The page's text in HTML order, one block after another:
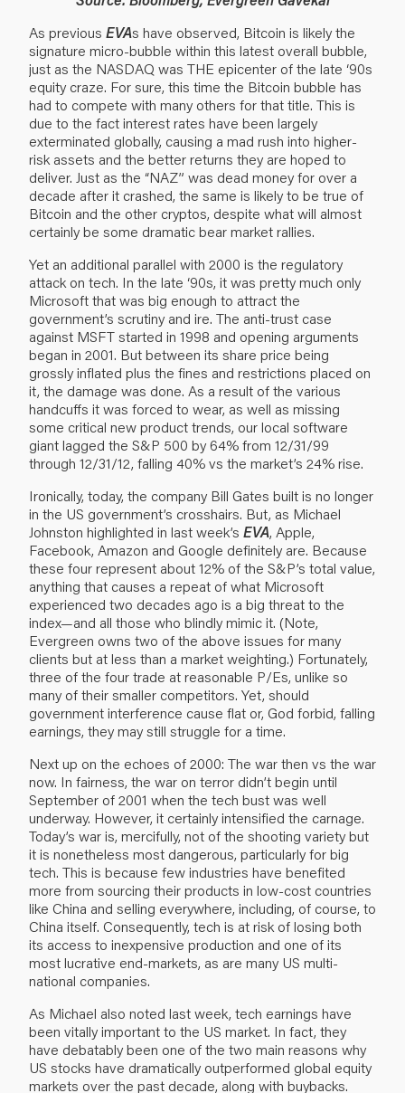
As previous EVAs have observed, Bitcoin is likely the
signature micro-bubble within this latest overall bubble,
just as the NASDAQ was THE epicenter of the late ‘90s
equity craze. For sure, this time the Bitcoin bubble has
had to compete with many others for that title. This is
due to the fact interest rates have been largely
exterminated globally, causing a mad rush into higher-
risk assets and the better returns they are hoped to
deliver. Just as the “NAZ” was dead money for over a
decade after it crashed, the same is likely to be true of
Bitcoin and the other cryptos, despite what will almost
certainly be some dramatic bear market rallies.
Yet an additional parallel with 2000 is the regulatory
attack on tech. In the late ‘90s, it was pretty much only
Microsoft that was big enough to attract the
government’s scrutiny and ire. The anti-trust case
against MSFT started in 1998 and opening arguments
began in 2001. But between its share price being
grossly inflated plus the fines and restrictions placed on
it, the damage was done. As a result of the various
handcuffs it was forced to wear, as well as missing
some critical new product trends, our local software
giant lagged the S&P 500 by 64% from 12/31/99
through 12/31/12, falling 40% vs the market’s 24% rise.
Ironically, today, the company Bill Gates built is no longer
in the US government’s crosshairs. But, as Michael
Johnston highlighted in last week’s EVA, Apple,
Facebook, Amazon and Google definitely are. Because
these four represent about 12% of the S&P’s total value,
anything that causes a repeat of what Microsoft
experienced two decades ago is a big threat to the
index—and all those who blindly mimic it. (Note,
Evergreen owns two of the above issues for many
clients but at less than a market weighting.) Fortunately,
three of the four trade at reasonable P/Es, unlike so
many of their smaller competitors. Yet, should
government interference cause flat or, God forbid, falling
earnings, they may still struggle for a time.
Next up on the echoes of 2000: The war then vs the war
now. In fairness, the war on terror didn’t begin until
September of 2001 when the tech bust was well
underway. However, it certainly intensified the carnage.
Today’s war is, mercifully, not of the shooting variety but
it is nonetheless most dangerous, particularly for big
tech. This is because few industries have benefited
more from sourcing their products in low-cost countries
like China and selling everywhere, including, of course, to
China itself. Consequently, tech is at risk of losing both
its access to inexpensive production and one of its
most lucrative end-markets, as are many US multi-
national companies.
As Michael also noted last week, tech earnings have
been vitally important to the US market. In fact, they
have debatably been one of the two main reasons why
US stocks have dramatically outperformed global equity
markets over the past decade, along with buybacks.